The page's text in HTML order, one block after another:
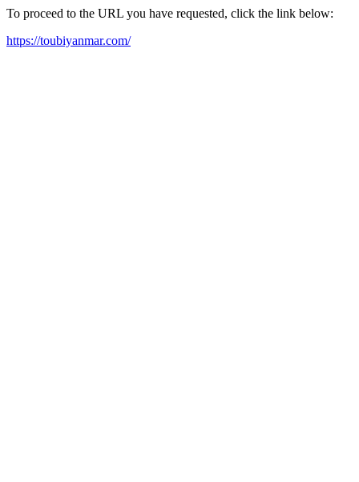
To proceed to the URL you have requested, click the link below:
https://toubiyanmar.com/